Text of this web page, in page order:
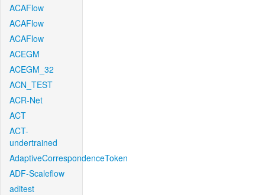
ACAFlow
ACAFlow
ACAFlow
ACEGM
ACEGM_32
ACN_TEST
ACR-Net
ACT
ACT-
undertrained
AdaptiveCorrespondenceToken
ADF-Scaleflow
aditest